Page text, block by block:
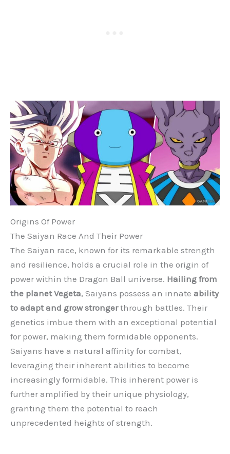
Origins Of Power
The Saiyan Race And Their Power
The Saiyan race, known for its remarkable strength
and resilience, holds a crucial role in the origin of
power within the Dragon Ball universe. Hailing from
the planet Vegeta, Saiyans possess an innate ability
to adapt and grow strongerthrough battles. Their
genetics imbue them with an exceptional potential
for power, making them formidable opponents.
Saiyans have a natural affinity for combat,
leveraging their inherent abilities to become
increasingly formidable. This inherent power is
further amplified by their unique physiology,
granting them the potential to reach
unprecedented heights of strength.